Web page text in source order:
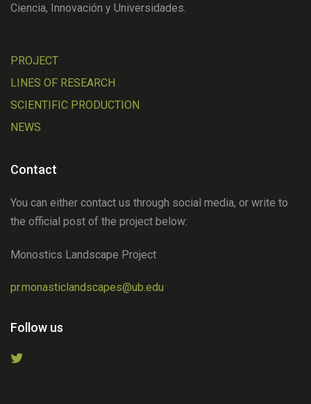
Ciencia, Innovación y Universidades.
PROJECT
LINES OF RESEARCH
SCIENTIFIC PRODUCTION
NEWS
Contact
You can either contact us through social media, or write to
the official post of the project below:
Monostics Landscape Project
pr.monasticlandscapes@ub.edu
Follow us